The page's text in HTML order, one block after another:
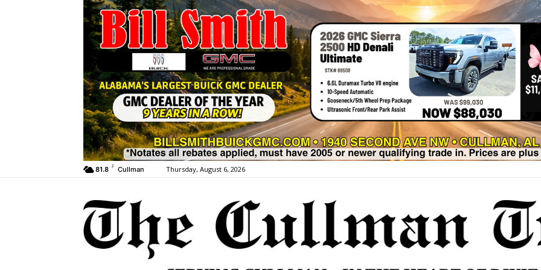
81.8 F Cullman Thursday, August 6, 2026